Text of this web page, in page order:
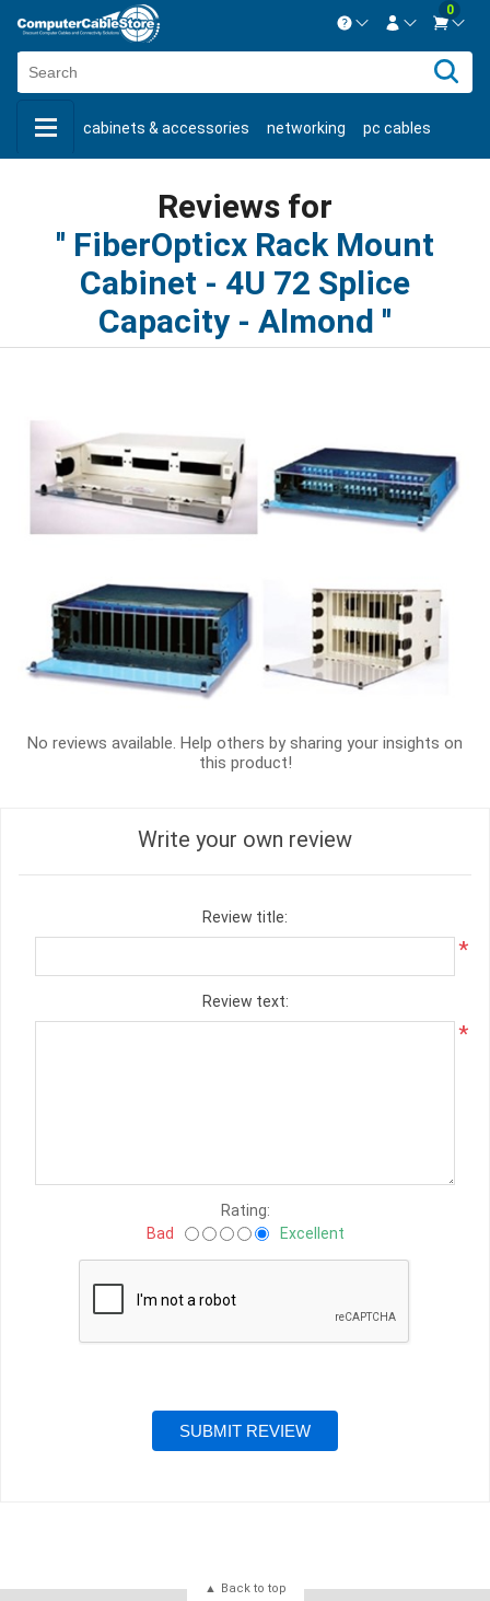
Contact us Mon-Fri 8:30am-5pm EST.
New CustomerCreate Account
0
cabinets & accessories networking pc cables
shop by savings new products
Reviews for
FiberOpticx Rack Mount
Cabinet - 4U 72 Splice
Capacity - Almond
No reviews available. Help others by sharing your insights on
this product!
Write your own review
Review title:
*
Review text:
*
Rating:
Bad
Excellent
Back to top